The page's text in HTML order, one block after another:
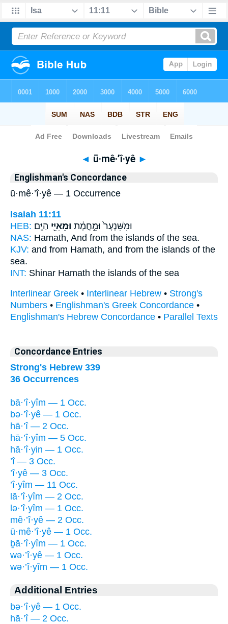
Bible> Strong's > Hebrew
◄ ū·mê·’î·yê ►
Englishman's Concordance
ū·mê·’î·yê — 1 Occurrence
Isaiah 11:11
HEB:
וּמִשִּׁנְעָר֙ וּמֵ֣חֲמָ֔ת וּמֵאִיֵּ֖י הַיָּֽם׃
NAS: Hamath, And from the islands of the sea.
KJV: and from Hamath, and from the islands of the
sea.
INT: Shinar Hamath the islands of the sea
Interlinear Greek • Interlinear Hebrew • Strong's
Numbers • Englishman's Greek Concordance •
Englishman's Hebrew Concordance • Parallel Texts
Concordance Entries
Strong's Hebrew 339
36 Occurrences
bā·’î·yîm — 1 Occ.
bə·’î·yê — 1 Occ.
hā·’î — 2 Occ.
hā·’î·yîm — 5 Occ.
hā·’î·yin — 1 Occ.
’î — 3 Occ.
’î·yê — 3 Occ.
’î·yîm — 11 Occ.
lā·’î·yîm — 2 Occ.
lə·’î·yîm — 1 Occ.
mê·’î·yê — 2 Occ.
ū·mê·’î·yê — 1 Occ.
ḇā·’î·yîm — 1 Occ.
wə·’î·yê — 1 Occ.
wə·’î·yîm — 1 Occ.
Additional Entries
bə·’î·yê — 1 Occ.
hā·’î — 2 Occ.